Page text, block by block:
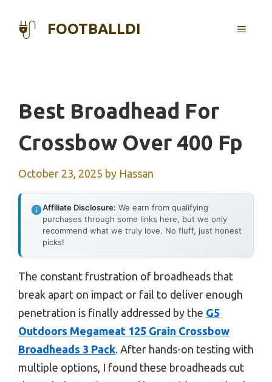
FOOTBALLDI MENU
Best Broadhead For
Crossbow Over 400 Fp
October 23, 2025 by Hassan
Affiliate Disclosure: We earn from qualifying
purchases through some links here, but we only
recommend what we truly love. No fluff, just honest
picks!
The constant frustration of broadheads that
break apart on impact or fail to deliver enough
penetration is finally addressed by the G5
Outdoors Megameat 125 Grain Crossbow
Broadheads 3 Pack. After hands-on testing with
multiple options, I found these broadheads cut